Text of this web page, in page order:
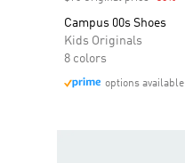
Campus 00s Shoes
Kids Originals
8 colors
options available